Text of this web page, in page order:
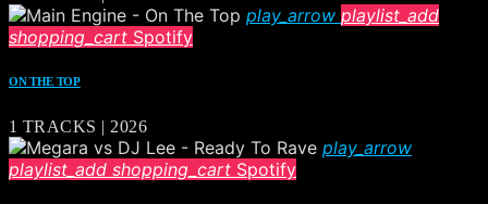
play_arrow playlist_add
shopping_cart Spotify
ON THE TOP
1 TRACKS | 2026
play_arrow
playlist_add shopping_cart Spotify